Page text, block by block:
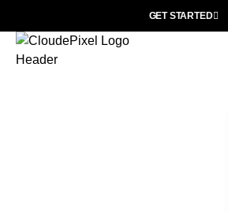
GET STARTED